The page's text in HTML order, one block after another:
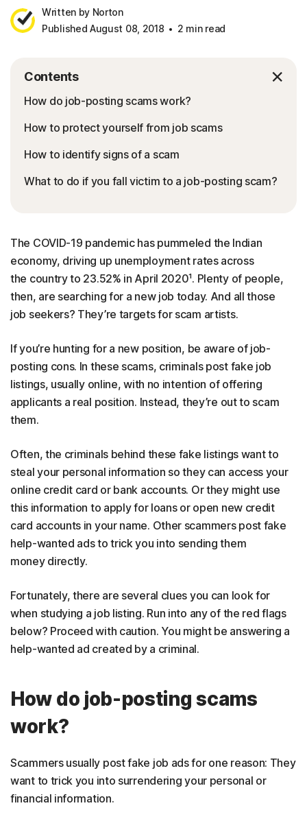
Written by Norton
Published August 08, 2018
2 min read
Contents
How do job-posting scams work?
How to protect yourself from job scams
How to identify signs of a scam
What to do if you fall victim to a job-posting scam?
The COVID-19 pandemic has pummeled the Indian
economy, driving up unemployment rates across
the country to 23.52% in April 2020¹. Plenty of people,
then, are searching for a new job today. And all those
job seekers? They’re targets for scam artists.
If you’re hunting for a new position, be aware of job-
posting cons. In these scams, criminals post fake job
listings, usually online, with no intention of offering
applicants a real position. Instead, they’re out to scam
them.
Often, the criminals behind these fake listings want to
steal your personal information so they can access your
online credit card or bank accounts. Or they might use
this information to apply for loans or open new credit
card accounts in your name. Other scammers post fake
help-wanted ads to trick you into sending them
money directly.
Fortunately, there are several clues you can look for
when studying a job listing. Run into any of the red flags
below? Proceed with caution. You might be answering a
help-wanted ad created by a criminal.
How do job-posting scams
work?
Scammers usually post fake job ads for one reason: They
want to trick you into surrendering your personal or
financial information.